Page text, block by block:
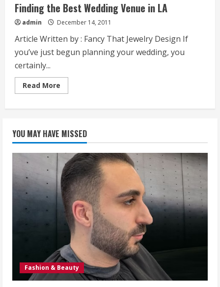
Finding the Best Wedding Venue in LA
admin December 14, 2011
Article Written by : Fancy That Jewelry Design If
you’ve just begun planning your wedding, you
certainly...
Read More
more
Venue
in
LA
YOU MAY HAVE MISSED
Fashion & Beauty